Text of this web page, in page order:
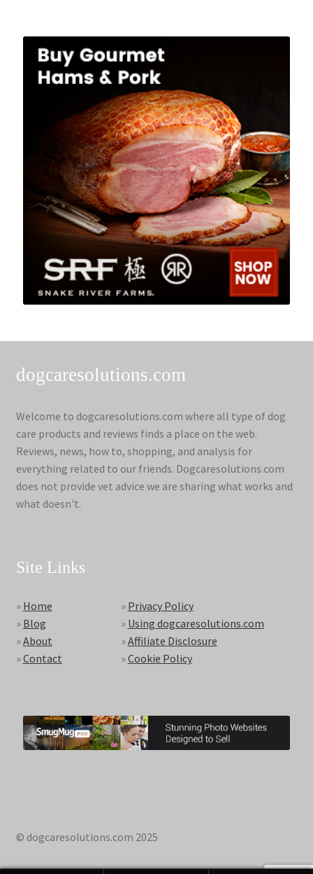
dogcaresolutions.com
Welcome to dogcaresolutions.com where all type of dog
care products and reviews finds a place on the web.
Reviews, news, how to, shopping, and analysis for
everything related to our friends. Dogcaresolutions.com
does not provide vet advice we are sharing what works and
what doesn't.
Site Links
» Home
» Blog
»About
»Contact
» Privacy Policy
» Using dogcaresolutions.com
»Affiliate Disclosure
»Cookie Policy
© dogcaresolutions.com 2025